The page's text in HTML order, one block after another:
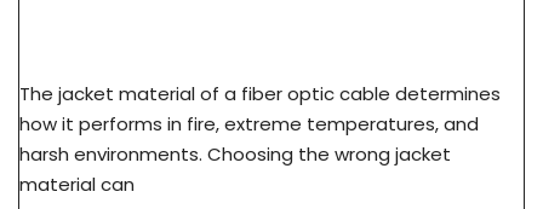
The jacket material of a fiber optic cable determines
how it performs in fire, extreme temperatures, and
harsh environments. Choosing the wrong jacket
material can